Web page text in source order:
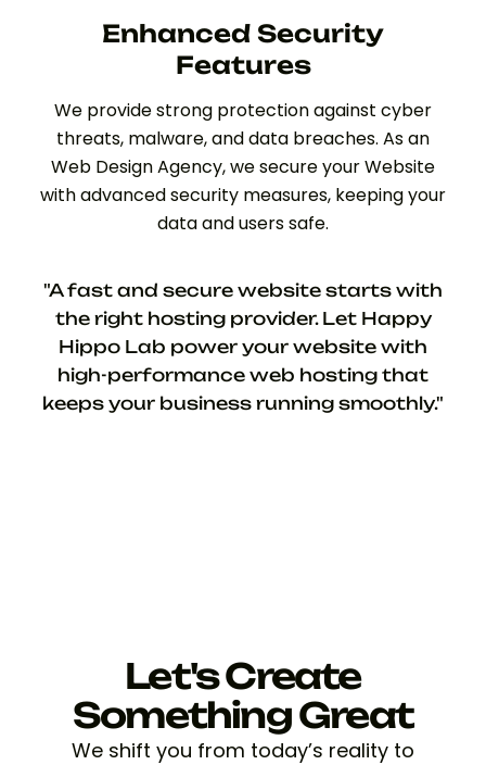
Enhanced Security
Features
We provide strong protection against cyber
threats, malware, and data breaches. As an
Web Design Agency, we secure your Website
with advanced security measures, keeping your
data and users safe.
"A fast and secure website starts with
the right hosting provider. Let Happy
Hippo Lab power your website with
high-performance web hosting that
keeps your business running smoothly."
Let's Create
Something Great
We shift you from today’s reality to